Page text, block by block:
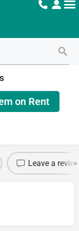
on Rent
Leave a